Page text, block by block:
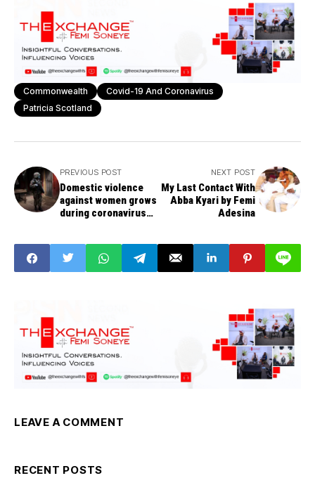
Commonwealth
Covid-19 And Coronavirus
Patricia Scotland
PREVIOUS POST
Domestic violence
against women grows
during coronavirus
NEXT POST
My Last Contact With
Abba Kyari by Femi
Adesina
LEAVE A COMMENT
RECENT POSTS